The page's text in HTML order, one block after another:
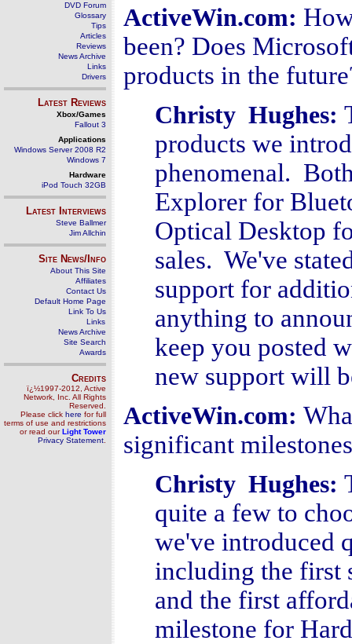
DVD Forum
Glossary
Tips
Articles
Reviews
News Archive
Links
Drivers
Latest Reviews
Xbox/Games
Fallout 3
Applications
Windows Server 2008 R2
Windows 7
Hardware
iPod Touch 32GB
Latest Interviews
Steve Ballmer
Jim Allchin
Site News/Info
About This Site
Affiliates
Contact Us
Default Home Page
Link To Us
Links
News Archive
Site Search
Awards
Credits
ï¿½1997-2012, Active
Network, Inc. All Rights
Reserved.
Please click here for full
terms of use and restrictions
or read ourLight Tower
Privacy Statement
ActiveWin.com:
been? Does
products in the
Christy Hughes:
products we
phenomenal.
Explorer for
Optical Desktop
sales. We've
support for
anything to
keep you posted
new support will
ActiveWin.com:
significant
Christy Hughes:
quite a few to
we've introduced
including the first
and the first
milestone for